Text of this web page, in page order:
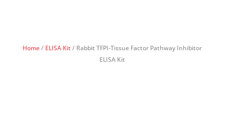
Home/ ELISA Kit/ Rabbit TFPI-Tissue Factor Pathway Inhibitor
ELISA Kit